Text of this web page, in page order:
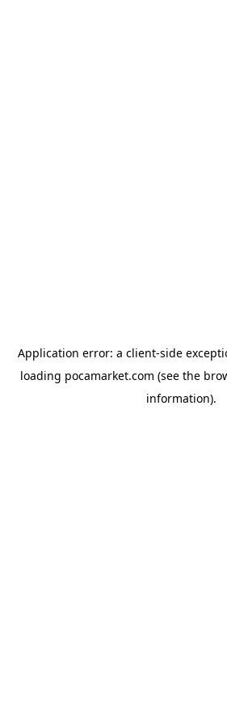
Application error: a client-side
loading pocamarket.com (see the
information).